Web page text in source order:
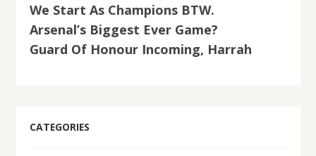
We Start As Champions BTW.
Arsenal’s Biggest Ever Game?
Guard Of Honour Incoming, Harrah
CATEGORIES